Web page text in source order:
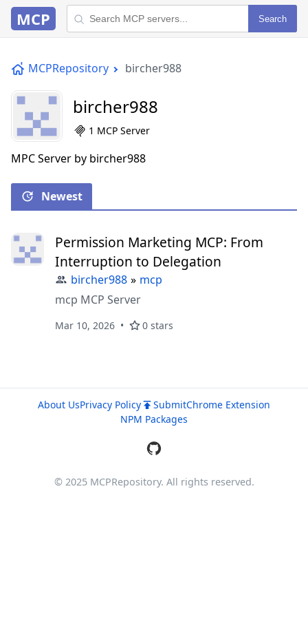
MCP Search
MCPRepository bircher988
bircher988
1 MCP Server
MPC Server by bircher988
Newest
Permission Marketing MCP: From
Interruption to Delegation
bircher988 » mcp
mcp MCP Server
Mar 10, 2026 0 stars
About UsPrivacy Policy SubmitChrome Extension
NPM Packages
© 2025 MCPRepository. All rights reserved.